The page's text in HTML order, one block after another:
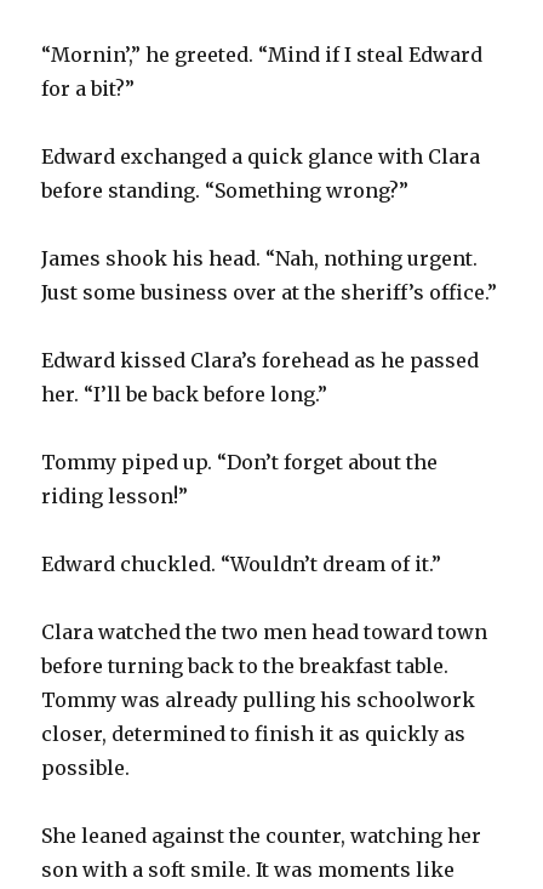
“Mornin’,” he greeted. “Mind if I steal Edward
for a bit?”
Edward exchanged a quick glance with Clara
before standing. “Something wrong?”
James shook his head. “Nah, nothing urgent.
Just some business over at the sheriff’s office.”
Edward kissed Clara’s forehead as he passed
her. “I’ll be back before long.”
Tommy piped up. “Don’t forget about the
riding lesson!”
Edward chuckled. “Wouldn’t dream of it.”
Clara watched the two men head toward town
before turning back to the breakfast table.
Tommy was already pulling his schoolwork
closer, determined to finish it as quickly as
possible.
She leaned against the counter, watching her
son with a soft smile. It was moments like